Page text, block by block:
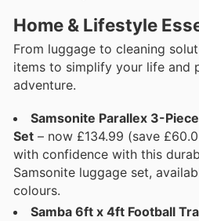
Home & Lifestyle
From luggage to cleaning
items to simplify your life and
adventure.
Samsonite Parallex 3-
Set – now £134.99 (save
with confidence with this
Samsonite luggage set,
colours.
Samba 6ft x 4ft Football